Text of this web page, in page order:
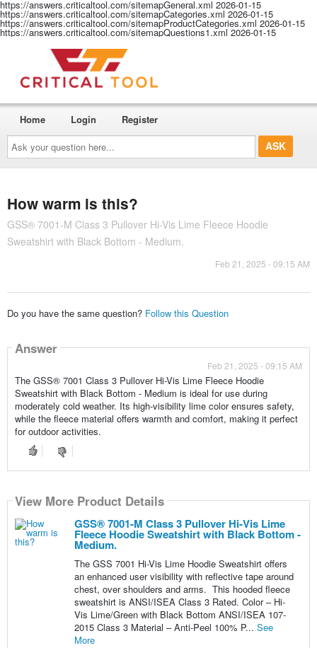
https://answers.criticaltool.com/sitemapGeneral.xml 2026-01-15
https://answers.criticaltool.com/sitemapCategories.xml 2026-01-15
https://answers.criticaltool.com/sitemapProductCategories.xml 2026-01-15
https://answers.criticaltool.com/sitemapQuestions1.xml 2026-01-15
Ask
your
question
here...
Home Login Register
How warm is this?
GSS® 7001-M Class 3 Pullover Hi-Vis Lime Fleece Hoodie
Sweatshirt with Black Bottom - Medium.
Feb 21, 2025 - 09:15 AM
Do you have the same question? Follow this Question
Answer
Feb 21, 2025 - 09:15 AM
The GSS® 7001 Class 3 Pullover Hi-Vis Lime Fleece Hoodie
Sweatshirt with Black Bottom - Medium is ideal for use during
moderately cold weather. Its high-visibility lime color ensures safety,
while the fleece material offers warmth and comfort, making it perfect
for outdoor activities.
View More Product Details
GSS® 7001-M Class 3 Pullover Hi-Vis Lime
Fleece Hoodie Sweatshirt with Black Bottom -
Medium.
The GSS 7001 Hi-Vis Lime Hoodie Sweatshirt offers
an enhanced user visibility with reflective tape around
chest, over shoulders and arms. This hooded fleece
sweatshirt is ANSI/ISEA Class 3 Rated. Color – Hi-
Vis Lime/Green with Black Bottom ANSI/ISEA 107-
2015 Class 3 Material – Anti-Peel 100% P... See
More
View More Product Details